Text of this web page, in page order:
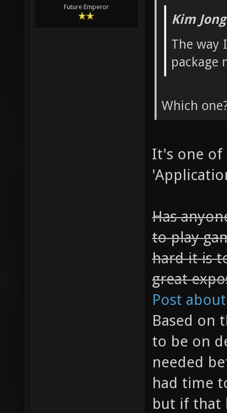
Future Emperor
Kim
The way
package
Which
It's one of
Has
to play
hard it is
great
Post
Based on
to be on
needed
had time
but if that